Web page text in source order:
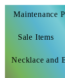
Maintenance
Sale Items
Necklace and